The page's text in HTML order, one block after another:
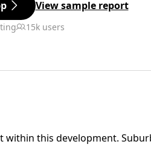
View sample report
15k users
this development.